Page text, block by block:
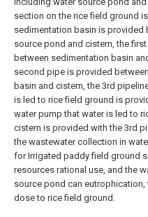
section on the rice field ground
sedimentation basin is provided
source pond and cistern, the
between sedimentation basin
second pipe is provided
basin and cistern, the 3rd
is led to rice field ground is
water pump that water is led to
cistern is provided with the 3rd
the wastewater collection in
for Irrigated paddy field ground
resources rational use, and the
source pond can eutrophication,
dose to rice field ground.